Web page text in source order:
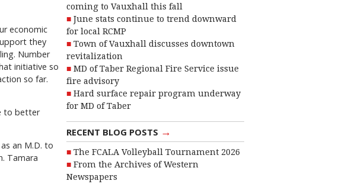
coming to Vauxhall this fall
June stats continue to trend downward
for local RCMP
Town of Vauxhall discusses downtown
revitalization
MD of Taber Regional Fire Service issue
fire advisory
Hard surface repair program underway
for MD of Taber
RECENT BLOG POSTS →
The FCALA Volleyball Tournament 2026
From the Archives of Western
Newspapers
economic
they
Number
initiative so
so far.
to better
an M.D. to
Tamara